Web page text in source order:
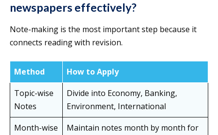
newspapers effectively?
Note-making is the most important step because it
connects reading with revision.
Method
How to Apply
Topic-wise
Notes
Divide into Economy, Banking,
Environment, International
Month-wise
Maintain notes month by month for